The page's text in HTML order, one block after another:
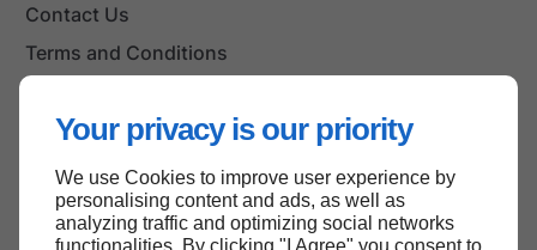
Your privacy is our priority
We use Cookies to improve user experience by
personalising content and ads, as well as
analyzing traffic and optimizing social networks
functionalities. By clicking "I Agree" you consent to
Contact Us
Terms and Conditions
Back to top